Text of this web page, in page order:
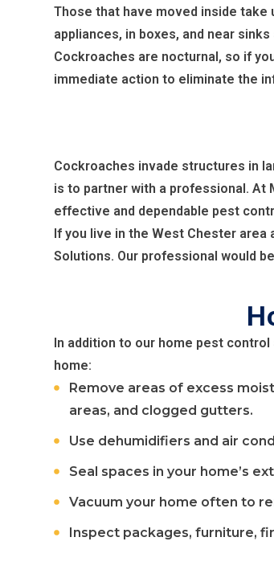
Those that have moved inside take
appliances, in boxes, and near sinks
Cockroaches are nocturnal, so if
immediate action to eliminate the
Cockroaches invade structures in
is to partner with a professional. At
effective and dependable pest
If you live in the West Chester
Solutions. Our professional would
In addition to our home pest
home:
Remove areas of excess
areas, and clogged gutters.
Use dehumidifiers and air
Seal spaces in your home’s
Vacuum your home often to
Inspect packages, furniture,